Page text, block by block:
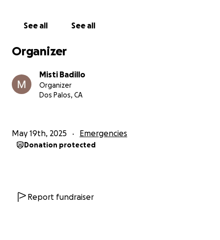
See all See all
Organizer
Misti Badillo
Organizer
Dos Palos, CA
May 19th, 2025 Emergencies
Donation protected
Report fundraiser